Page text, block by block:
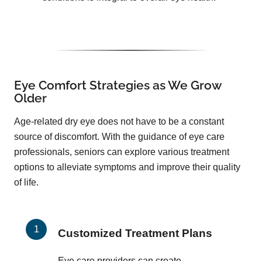
Eye Comfort Strategies as We Grow
Older
Age-related dry eye does not have to be a constant
source of discomfort. With the guidance of eye care
professionals, seniors can explore various treatment
options to alleviate symptoms and improve their quality
of life.
Customized Treatment Plans